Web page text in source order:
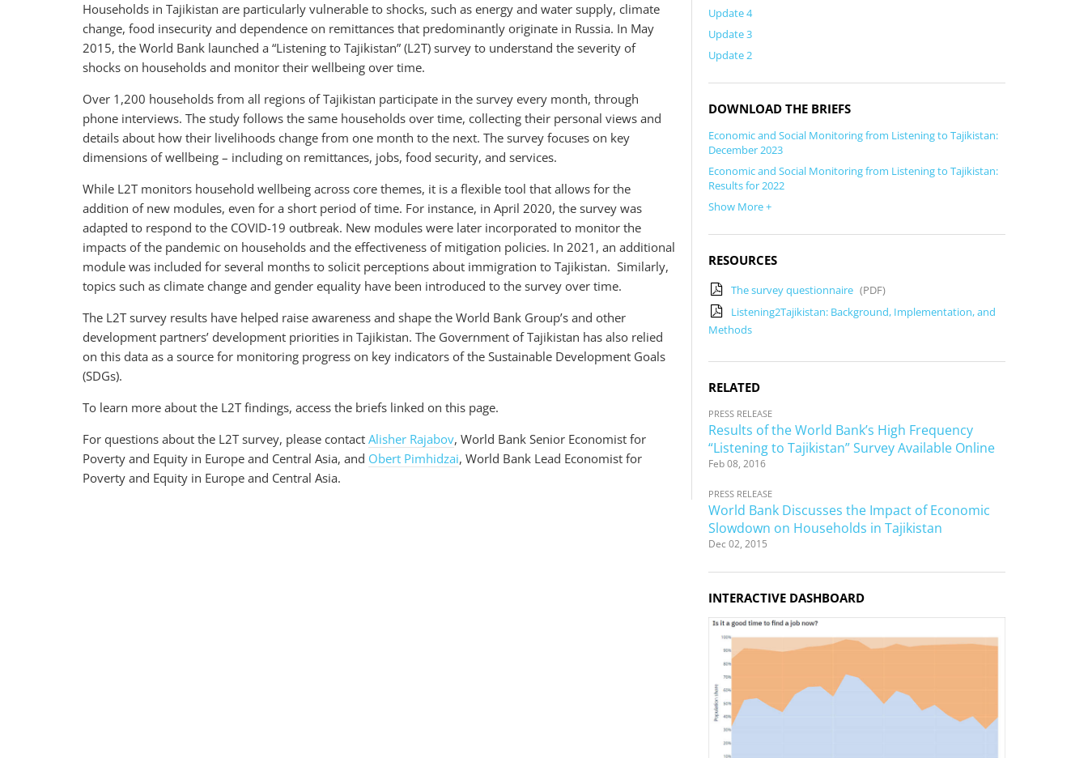
Households in Tajikistan are particularly vulnerable to shocks, such as energy and water supply, climate
change, food insecurity and dependence on remittances that predominantly originate in Russia. In May
2015, the World Bank launched a “Listening to Tajikistan” (L2T) survey to understand the severity of
shocks on households and monitor their wellbeing over time.
Over 1,200 households from all regions of Tajikistan participate in the survey every month, through
phone interviews. The study follows the same households over time, collecting their personal views and
details about how their livelihoods change from one month to the next. The survey focuses on key
dimensions of wellbeing – including on remittances, jobs, food security, and services.
While L2T monitors household wellbeing across core themes, it is a flexible tool that allows for the
addition of new modules, even for a short period of time. For instance, in April 2020, the survey was
adapted to respond to the COVID-19 outbreak. New modules were later incorporated to monitor the
impacts of the pandemic on households and the effectiveness of mitigation policies. In 2021, an additional
module was included for several months to solicit perceptions about immigration to Tajikistan. Similarly,
topics such as climate change and gender equality have been introduced to the survey over time.
The L2T survey results have helped raise awareness and shape the World Bank Group’s and other
development partners’ development priorities in Tajikistan. The Government of Tajikistan has also relied
on this data as a source for monitoring progress on key indicators of the Sustainable Development Goals
(SDGs).
To learn more about the L2T findings, access the briefs linked on this page.
For questions about the L2T survey, please contact Alisher Rajabov, World Bank Senior Economist for
Poverty and Equity in Europe and Central Asia, and Obert Pimhidzai, World Bank Lead Economist for
Poverty and Equity in Europe and Central Asia.
Update 4
Update 3
Update 2
DOWNLOAD THE BRIEFS
Economic and Social Monitoring from Listening to Tajikistan:
December 2023
Economic and Social Monitoring from Listening to Tajikistan:
Results for 2022
Show More +
RESOURCES
The survey questionnaire (PDF)
Listening2Tajikistan: Background, Implementation, and
Methods
RELATED
PRESS RELEASE
Results of the World Bank’s High Frequency
“Listening to Tajikistan” Survey Available Online
Feb 08, 2016
PRESS RELEASE
World Bank Discusses the Impact of Economic
Slowdown on Households in Tajikistan
Dec 02, 2015
INTERACTIVE DASHBOARD